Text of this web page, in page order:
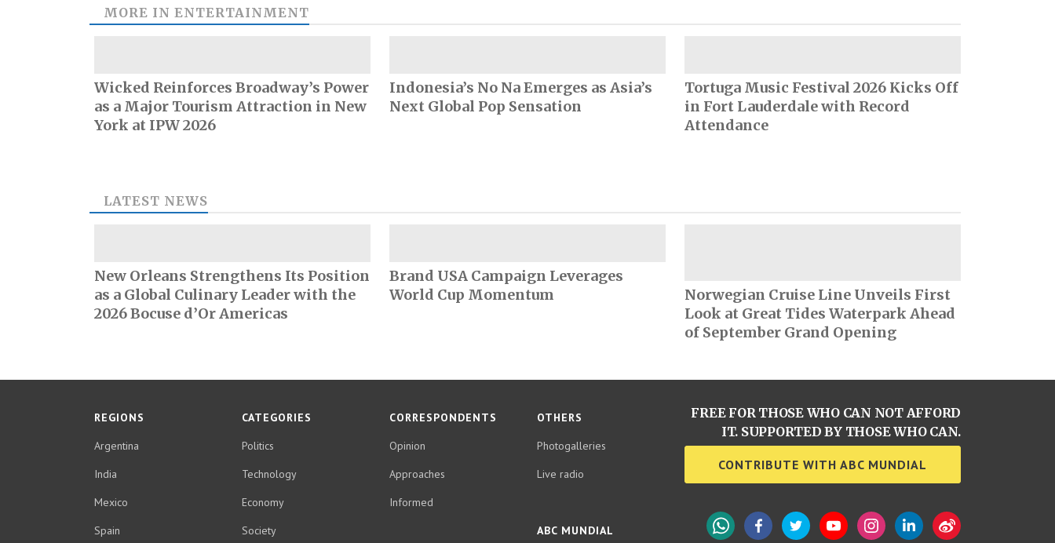
MORE IN ENTERTAINMENT
Wicked Reinforces Broadway’s Power
as a Major Tourism Attraction in New
York at IPW 2026
Indonesia’s No Na Emerges as Asia’s
Next Global Pop Sensation
Tortuga Music Festival 2026 Kicks Off
in Fort Lauderdale with Record
Attendance
LATEST NEWS
New Orleans Strengthens Its Position
as a Global Culinary Leader with the
2026 Bocuse d’Or Americas
Brand USA Campaign Leverages
World Cup Momentum
Norwegian Cruise Line Unveils First
Look at Great Tides Waterpark Ahead
of September Grand Opening
REGIONS
Argentina
India
Mexico
Spain
CATEGORIES
Politics
Technology
Economy
Society
CORRESPONDENTS
Opinion
Approaches
Informed
OTHERS
Photogalleries
Live radio
ABC MUNDIAL
FREE FOR THOSE WHO CAN NOT AFFORD
IT. SUPPORTED BY THOSE WHO CAN.
CONTRIBUTE WITH ABC MUNDIAL